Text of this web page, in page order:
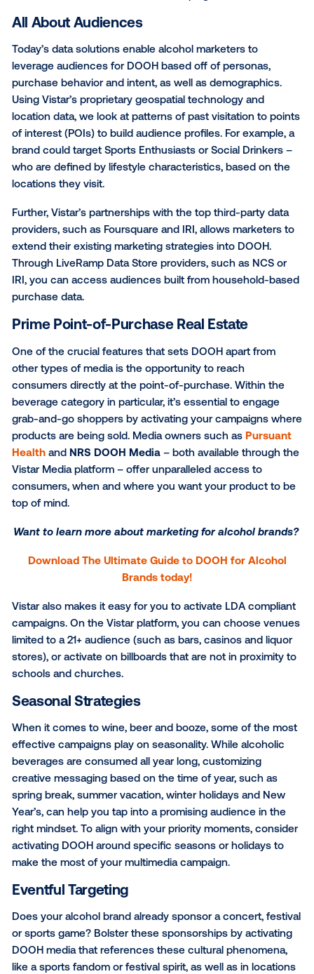
gain critical consumer insights with Vistar’s brand
offering.
To help marketersreach their unique KPI goals
collected a list of the best ways you can use DOOH
drive alcohol brand initiatives to campaign success.
All About Audiences
Today’s data solutions enable alcohol marketers to
leverage audiences for DOOH based off of
purchase behavior and intent, as well as
Using Vistar’s proprietary geospatial technology and
location data, we look at patterns of past visitation
of interest (POIs) to build audience profiles. For
who are defined by lifestyle characteristics, based
locations they visit.
Further, Vistar’s partnerships with the top third-
providers, such as Foursquare and IRI, allows
extend their existing marketing strategies into
Through LiveRamp Data Store providers, such as
IRI, you can access audiences built from
purchase data.
Prime Point-of-Purchase Real Estate
other types of media is the opportunity to reach
consumers directly at the point-of-purchase.
beverage category in particular, it’s essential to
grab-and-go shoppers by activating your
products are being sold. Media owners such as
Health andNRS DOOH Media – both available
consumers, when and where you want your
top of mind.
Want to learn more about marketing for alcohol
Download The Ultimate Guide to DOOH for
Brands today!
Vistar also makes it easy for you to activate LDA
campaigns. On the Vistar platform, you can choose
limited to a 21+ audience (such as bars, casinos and
schools and churches.
Seasonal Strategies